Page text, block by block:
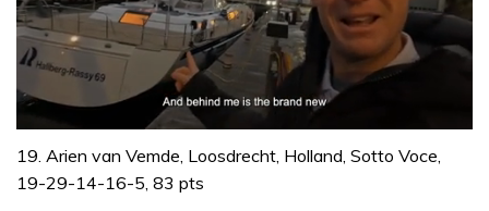
of
minute,
19. Arien van Vemde, Loosdrecht, Holland, Sotto Voce,
19-29-14-16-5, 83 pts